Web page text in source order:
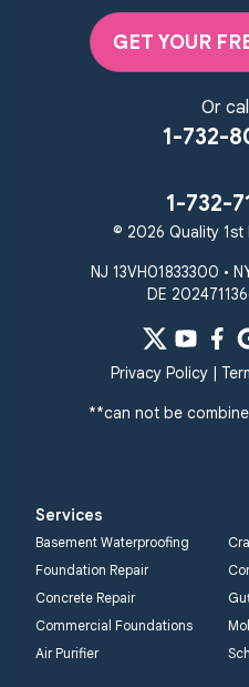
GET YOUR
Or
1-732-
1-732-
© 2026 Quality 1st
NJ 13VH01833300 •
DE
Privacy Policy|
**can not be
Services
Basement Waterproofing
Foundation Repair
Concrete Repair
Commercial Foundations
Air Purifier